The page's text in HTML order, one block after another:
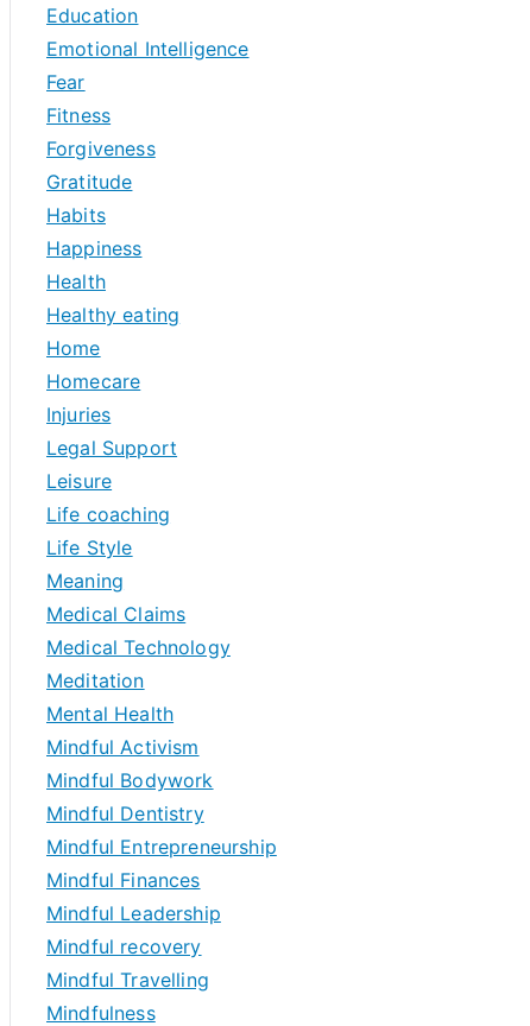
Education
Emotional Intelligence
Fear
Fitness
Forgiveness
Gratitude
Habits
Happiness
Health
Healthy eating
Home
Homecare
Injuries
Legal Support
Leisure
Life coaching
Life Style
Meaning
Medical Claims
Medical Technology
Meditation
Mental Health
Mindful Activism
Mindful Bodywork
Mindful Dentistry
Mindful Entrepreneurship
Mindful Finances
Mindful Leadership
Mindful recovery
Mindful Travelling
Mindfulness